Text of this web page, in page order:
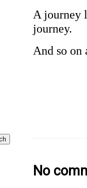
A journey
journey.
And so on
No